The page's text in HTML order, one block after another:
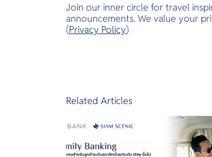
Join our inner circle for travel
announcements. We value your
(Privacy Policy)
Related Articles